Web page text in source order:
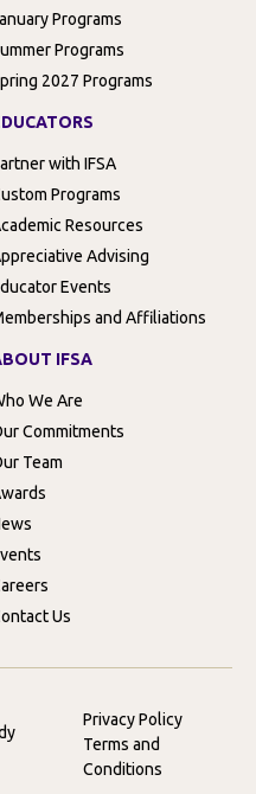
Programs
Programs
2027 Programs
with IFSA
Programs
Resources
Advising
Events
and Affiliations
IFSA
We Are
Commitments
Team
Us
Privacy Policy
Terms and
Conditions